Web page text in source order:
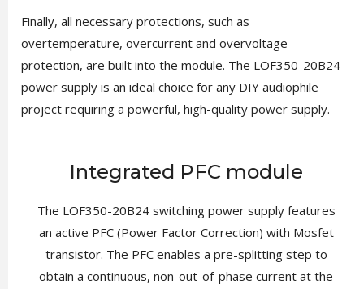
Finally, all necessary protections, such as
overtemperature, overcurrent and overvoltage
protection, are built into the module. The LOF350-20B24
power supply is an ideal choice for any DIY audiophile
project requiring a powerful, high-quality power supply.
Integrated PFC module
The LOF350-20B24 switching power supply features
an active PFC (Power Factor Correction) with Mosfet
transistor. The PFC enables a pre-splitting step to
obtain a continuous, non-out-of-phase current at the